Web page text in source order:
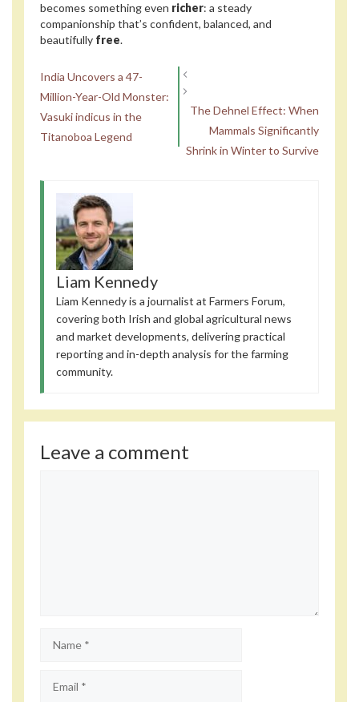
becomes something even richer: a steady
companionship that’s confident, balanced, and
beautifully free.
India Uncovers a 47-
Million-Year-Old Monster:
Vasuki indicus in the
Titanoboa Legend
The Dehnel Effect: When
Mammals Significantly
Shrink in Winter to Survive
Liam Kennedy
Liam Kennedy is a journalist at Farmers Forum,
covering both Irish and global agricultural news
and market developments, delivering practical
reporting and in-depth analysis for the farming
community.
Leave a comment